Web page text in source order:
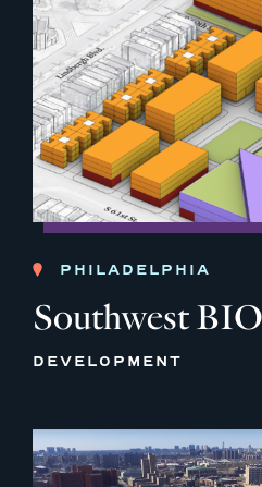
PHILADELPHIA
Southwest
DEVELOPMENT